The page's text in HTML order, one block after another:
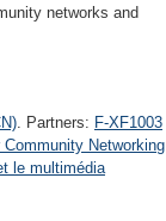
networks and
. Partners: F-XF1003
Community Networking
le multimédia